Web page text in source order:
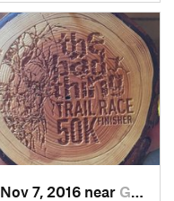
Nov 7, 2016 near Goderich, ON